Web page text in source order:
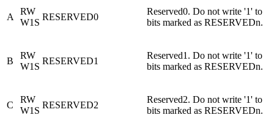
A
RW
W1S
RESERVED0
Reserved0. Do not write '1' to
bits marked as RESERVEDn.
B
RW
W1S
RESERVED1
Reserved1. Do not write '1' to
bits marked as RESERVEDn.
C
RW
W1S
RESERVED2
Reserved2. Do not write '1' to
bits marked as RESERVEDn.